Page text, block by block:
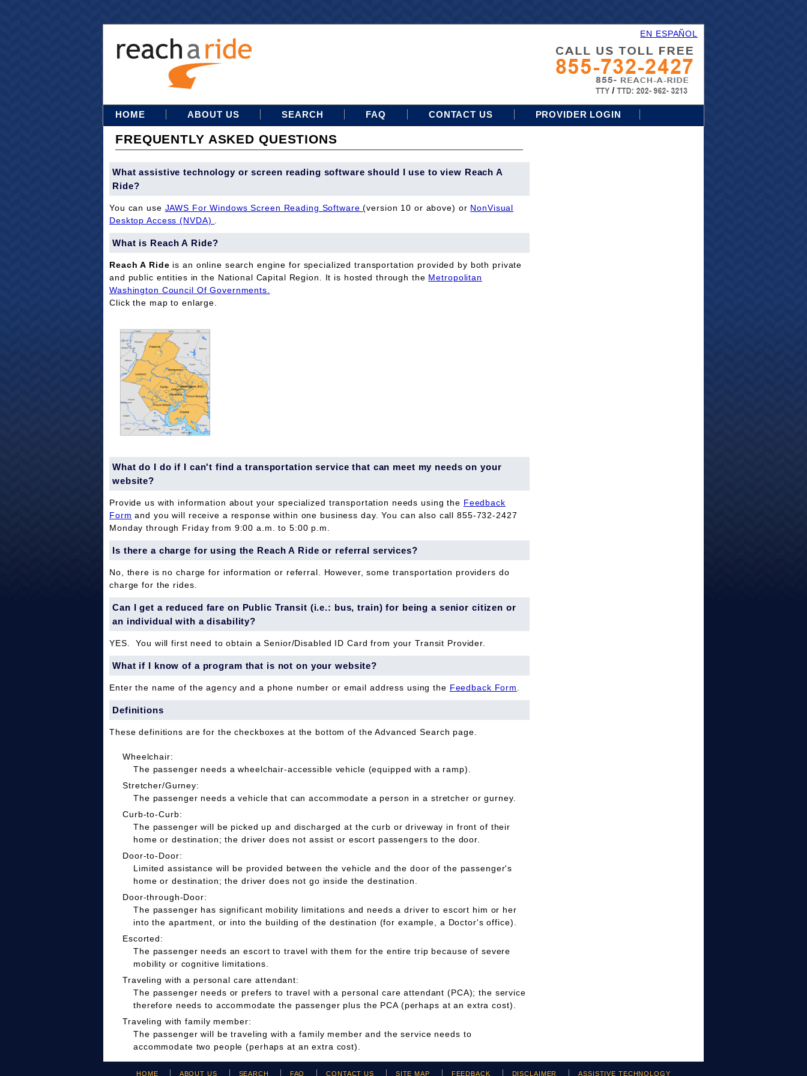
EN ESPAÑOL
HOME ABOUT US SEARCH FAQ CONTACT US PROVIDER LOGIN
FREQUENTLY ASKED QUESTIONS
What assistive technology or screen reading software should I use to view Reach A
Ride?
You can use JAWS For Windows Screen Reading Software(version 10 or above) or NonVisual
Desktop Access (NVDA)
What is Reach A Ride?
Reach A Ride is an online search engine for specialized transportation provided by both private
and public entities in the National Capital Region. It is hosted through the Metropolitan
Washington Council Of Governments.
Click the map to enlarge.
What do I do if I can't find a transportation service that can meet my needs on your
website?
Provide us with information about your specialized transportation needs using the Feedback
Form and you will receive a response within one business day. You can also call 855-732-2427
Monday through Friday from 9:00 a.m. to 5:00 p.m.
Is there a charge for using the Reach A Ride or referral services?
No, there is no charge for information or referral. However, some transportation providers do
charge for the rides.
Can I get a reduced fare on Public Transit (i.e.: bus, train) for being a senior citizen or
an individual with a disability?
YES. You will first need to obtain a Senior/Disabled ID Card from your Transit Provider.
What if I know of a program that is not on your website?
Enter the name of the agency and a phone number or email address using the Feedback Form.
Definitions
These definitions are for the checkboxes at the bottom of the Advanced Search page.
Wheelchair:
The passenger needs a wheelchair-accessible vehicle (equipped with a ramp).
Stretcher/Gurney:
The passenger needs a vehicle that can accommodate a person in a stretcher or gurney.
Curb-to-Curb:
The passenger will be picked up and discharged at the curb or driveway in front of their
home or destination; the driver does not assist or escort passengers to the door.
Door-to-Door:
Limited assistance will be provided between the vehicle and the door of the passenger's
home or destination; the driver does not go inside the destination.
Door-through-Door:
The passenger has significant mobility limitations and needs a driver to escort him or her
into the apartment, or into the building of the destination (for example, a Doctor's office).
Escorted:
The passenger needs an escort to travel with them for the entire trip because of severe
mobility or cognitive limitations.
Traveling with a personal care attendant:
The passenger needs or prefers to travel with a personal care attendant (PCA); the service
therefore needs to accommodate the passenger plus the PCA (perhaps at an extra cost).
Traveling with family member:
The passenger will be traveling with a family member and the service needs to
accommodate two people (perhaps at an extra cost).
HOME ABOUT US SEARCH FAQ CONTACT US SITE MAP FEEDBACK DISCLAIMER ASSISTIVE TECHNOLOGY